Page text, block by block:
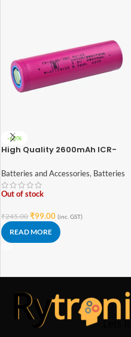
-60%
High Quality 2600mAh ICR-
(3C EV Grade)
Batteries and Accessories, Batteries
Out of stock
₹245.00 ₹99.00 (inc. GST)
READ MORE